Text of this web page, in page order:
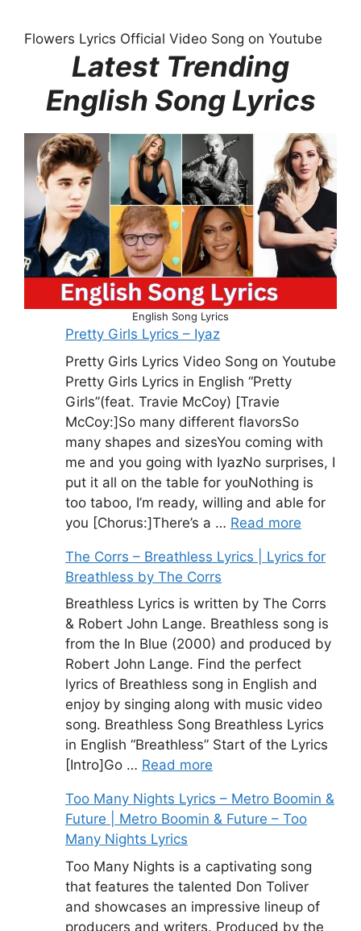
Flowers Lyrics Official Video Song on Youtube
Latest Trending
English Song Lyrics
English Song Lyrics
Pretty Girls Lyrics – Iyaz
Pretty Girls Lyrics Video Song on Youtube
Pretty Girls Lyrics in English “Pretty
Girls”(feat. Travie McCoy) [Travie
McCoy:]So many different flavorsSo
many shapes and sizesYou coming with
me and you going with IyazNo surprises, I
put it all on the table for youNothing is
too taboo, I’m ready, willing and able for
you [Chorus:]There’s a … Read more
The Corrs – Breathless Lyrics | Lyrics for
Breathless by The Corrs
Breathless Lyrics is written by The Corrs
& Robert John Lange. Breathless song is
from the In Blue (2000) and produced by
Robert John Lange. Find the perfect
lyrics of Breathless song in English and
enjoy by singing along with music video
song. Breathless Song Breathless Lyrics
in English “Breathless” Start of the Lyrics
[Intro]Go … Read more
Too Many Nights Lyrics – Metro Boomin &
Future | Metro Boomin & Future – Too
Many Nights Lyrics
Too Many Nights is a captivating song
that features the talented Don Toliver
and showcases an impressive lineup of
producers and writers. Produced by the